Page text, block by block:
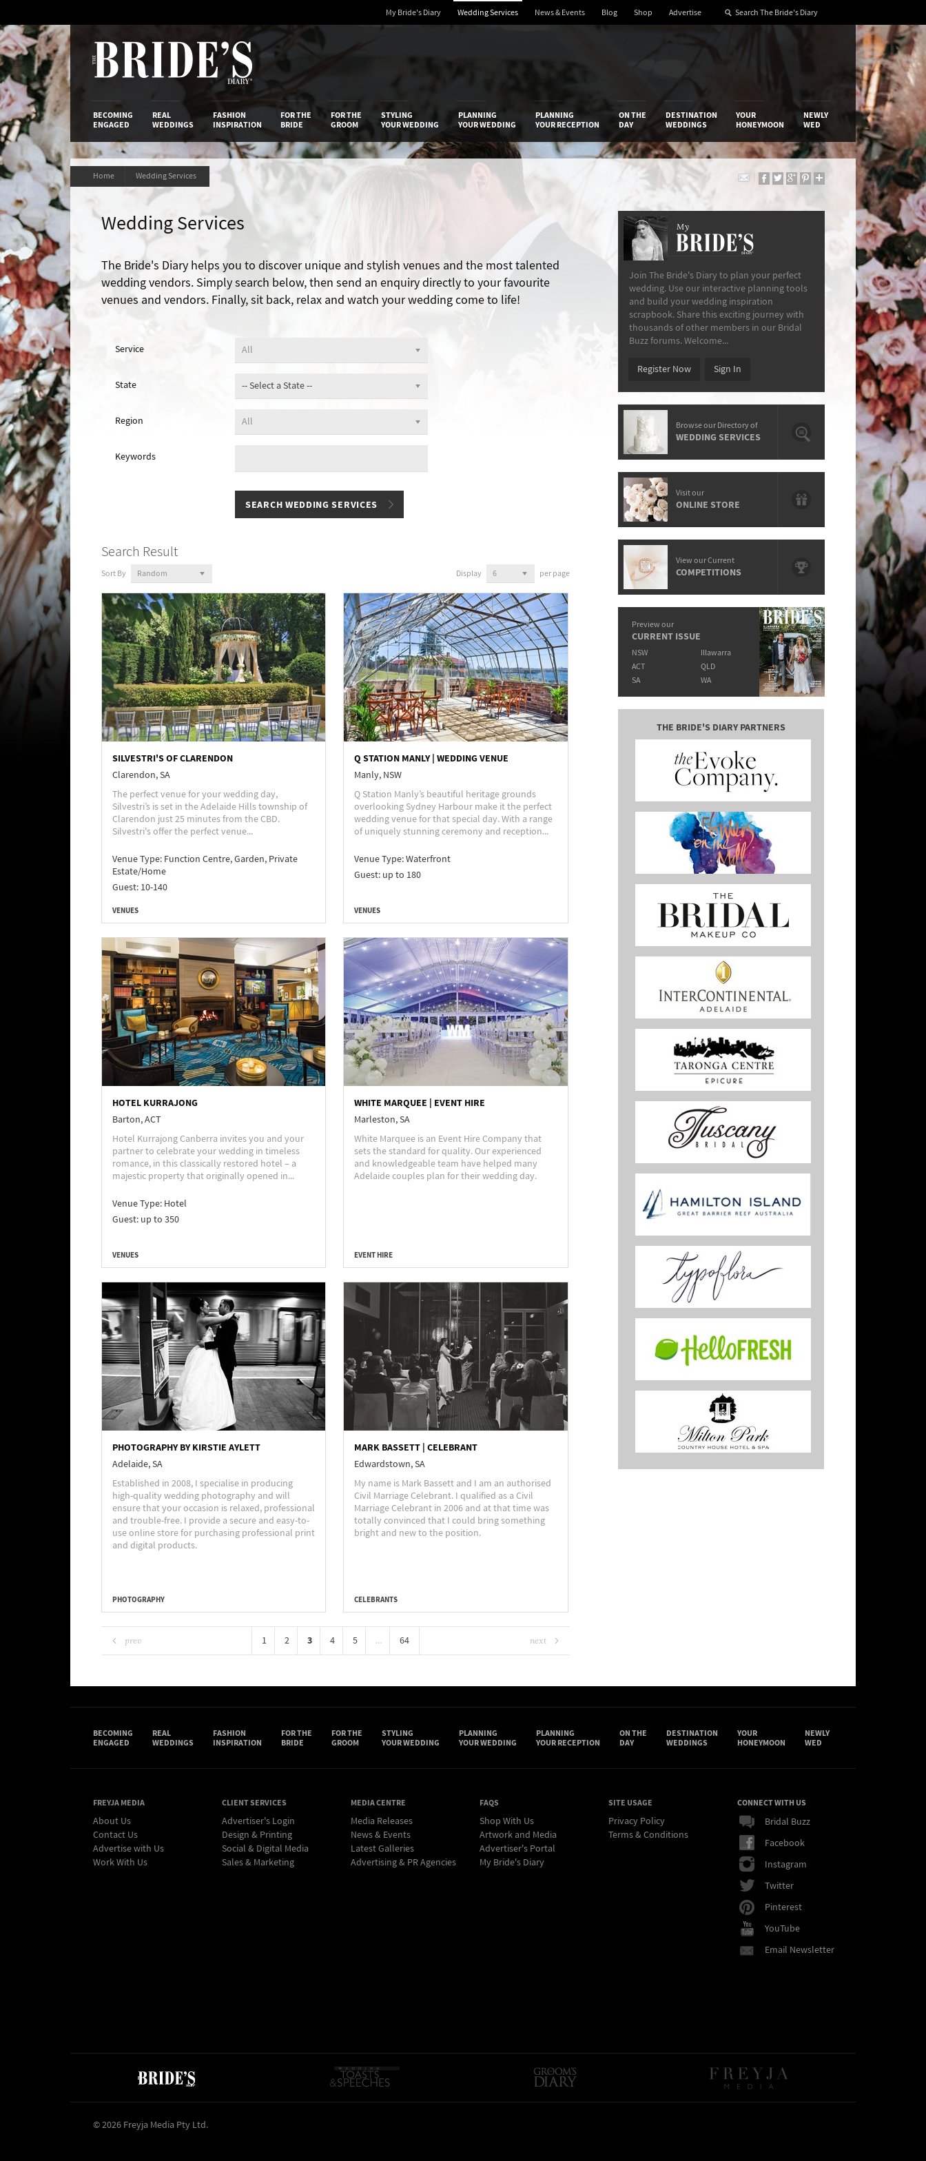
My Bride's Diary Wedding Services News & Events Blog Shop Advertise
The Bride’s Diary
BECOMING
ENGAGED
REAL
WEDDINGS
FASHION
INSPIRATION
FOR THE
BRIDE
FOR THE
GROOM
STYLING
YOUR WEDDING
PLANNING
YOUR WEDDING
PLANNING
YOUR RECEPTION
ON THE
DAY
DESTINATION
WEDDINGS
YOUR
HONEYMOON
NEWLY
WED
Home Wedding Services
Wedding Services
The Bride's Diary helps you to discover unique and stylish venues and the most talented
wedding vendors. Simply search below, then send an enquiry directly to your favourite
venues and vendors. Finally, sit back, relax and watch your wedding come to life!
Service
State
Region
Keywords
Search Result
Display per page
Sort By
SILVESTRI'S OF CLARENDON
Clarendon, SA
The perfect venue for your wedding day,
Silvestri’s is set in the Adelaide Hills township of
Clarendon just 25 minutes from the CBD.
Silvestri's offer the perfect venue...
Venue Type: Function Centre, Garden, Private
Estate/Home
Guest: 10-140
VENUES
Q STATION MANLY | WEDDING VENUE
Manly, NSW
Q Station Manly’s beautiful heritage grounds
overlooking Sydney Harbour make it the perfect
wedding venue for that special day. With a range
of uniquely stunning ceremony and reception...
Venue Type:Waterfront
Guest: up to 180
VENUES
HOTEL KURRAJONG
Barton, ACT
Hotel Kurrajong Canberra invites you and your
partner to celebrate your wedding in timeless
romance, in this classically restored hotel – a
majestic property that originally opened in...
Venue Type: Hotel
Guest: up to 350
VENUES
WHITE MARQUEE | EVENT HIRE
Marleston, SA
White Marquee is an Event Hire Company that
sets the standard for quality. Our experienced
and knowledgeable team have helped many
Adelaide couples plan for their wedding day.
EVENT HIRE
PHOTOGRAPHY BY KIRSTIE AYLETT
Adelaide, SA
Established in 2008, I specialise in producing
high-quality wedding photography and will
ensure that your occasion is relaxed, professional
and trouble-free. I provide a secure and easy-to-
use online store for purchasing professional print
and digital products.
PHOTOGRAPHY
MARK BASSETT | CELEBRANT
Edwardstown, SA
My name is Mark Bassett and I am an authorised
Civil Marriage Celebrant. I qualified as a Civil
Marriage Celebrant in 2006 and at that time was
totally convinced that I could bring something
bright and new to the position.
CELEBRANTS
prev 1 2 3 4 5 ... 64 next
My
Join The Bride's Diary to plan your perfect
wedding. Use our interactive planning tools
and build your wedding inspiration
scrapbook. Share this exciting journey with
thousands of other members in our Bridal
Buzz forums. Welcome...
Register Now Sign In
Browse our Directory of
WEDDING SERVICES
Visit our
ONLINE STORE
View our Current
COMPETITIONS
Preview our
CURRENT ISSUE
NSW
Illawarra
ACT
QLD
SA
WA
THE BRIDE'S DIARY PARTNERS
BECOMING
ENGAGED
REAL
WEDDINGS
FASHION
INSPIRATION
FOR THE
BRIDE
FOR THE
GROOM
STYLING
YOUR WEDDING
PLANNING
YOUR WEDDING
PLANNING
YOUR RECEPTION
ON THE
DAY
DESTINATION
WEDDINGS
YOUR
HONEYMOON
NEWLY
WED
FREYJA MEDIA
About Us
Contact Us
Advertise with Us
Work With Us
CLIENT SERVICES
Advertiser's Login
Design & Printing
Social & Digital Media
Sales & Marketing
MEDIA CENTRE
Media Releases
News & Events
Latest Galleries
Advertising & PR Agencies
FAQS
Shop With Us
Artwork and Media
Advertiser's Portal
My Bride's Diary
SITE USAGE
Privacy Policy
Terms & Conditions
CONNECT WITH US
Bridal Buzz
Facebook
Instagram
Twitter
Pinterest
YouTube
Email Newsletter
© 2026 Freyja Media Pty Ltd.